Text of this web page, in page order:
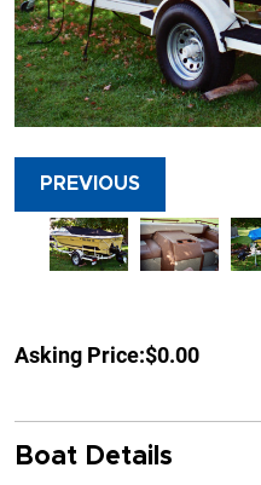
PREVIOUS
Asking Price:$0.00
Boat Details